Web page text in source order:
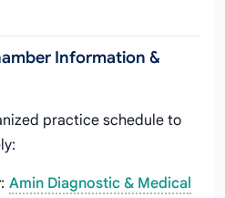
Information &
practice schedule to
: Amin Diagnostic & Medical